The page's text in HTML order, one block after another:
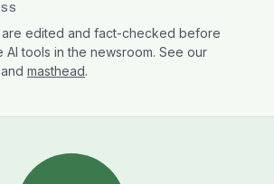
are edited and fact-checked before
AI tools in the newsroom. See our
and masthead.